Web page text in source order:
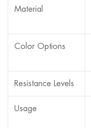
Material
Color Options
Resistance Levels
Usage